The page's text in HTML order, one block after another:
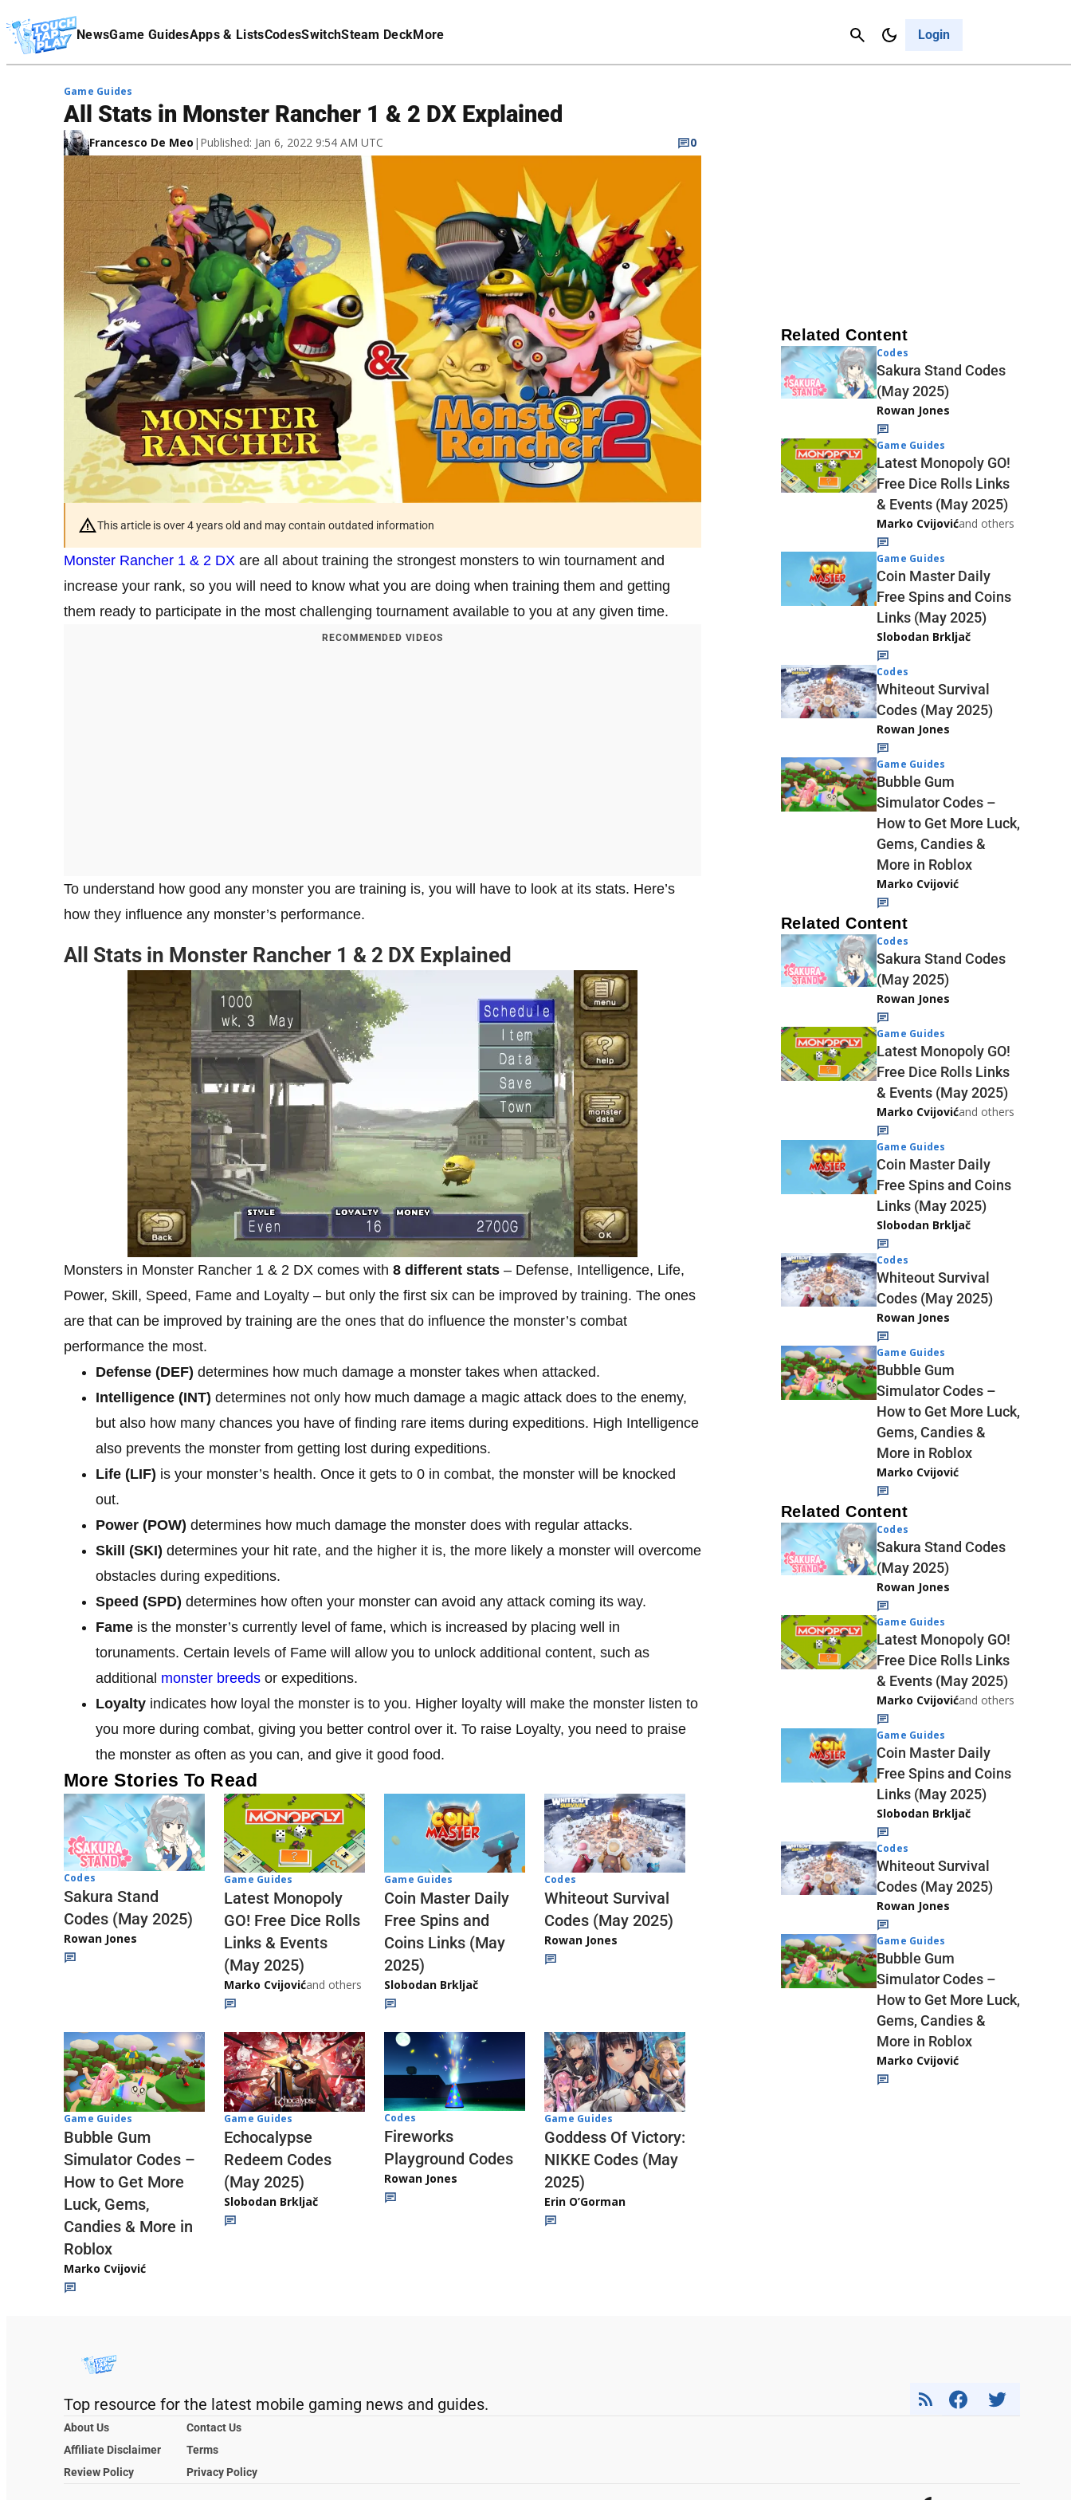
NewsGame GuidesApps & ListsCodesSwitchSteam DeckMore Login
Cancel
Affiliate Disclaimer
Game Guides
All Stats in Monster Rancher 1 & 2 DX Explained
Francesco De Meo | Published: Jan 6, 2022 9:54 AM UTC 0
This article is over 4 years old and may contain outdated information
Monster Rancher 1 & 2 DX are all about training the strongest monsters to win tournament and
increase your rank, so you will need to know what you are doing when training them and getting
them ready to participate in the most challenging tournament available to you at any given time.
RECOMMENDED VIDEOS
To understand how good any monster you are training is, you will have to look at its stats. Here’s
how they influence any monster’s performance.
All Stats in Monster Rancher 1 & 2 DX Explained
Monsters in Monster Rancher 1 & 2 DX comes with 8 different stats – Defense, Intelligence, Life,
Power, Skill, Speed, Fame and Loyalty – but only the first six can be improved by training. The ones
are that can be improved by training are the ones that do influence the monster’s combat
performance the most.
Defense (DEF) determines how much damage a monster takes when attacked.
Intelligence (INT) determines not only how much damage a magic attack does to the enemy,
but also how many chances you have of finding rare items during expeditions. High Intelligence
also prevents the monster from getting lost during expeditions.
Life (LIF) is your monster’s health. Once it gets to 0 in combat, the monster will be knocked
out.
Power (POW) determines how much damage the monster does with regular attacks.
Skill (SKI) determines your hit rate, and the higher it is, the more likely a monster will overcome
obstacles during expeditions.
Speed (SPD) determines how often your monster can avoid any attack coming its way.
Fame is the monster’s currently level of fame, which is increased by placing well in
torunaments. Certain levels of Fame will allow you to unlock additional content, such as
additional monster breeds or expeditions.
Loyalty indicates how loyal the monster is to you. Higher loyalty will make the monster listen to
you more during combat, giving you better control over it. To raise Loyalty, you need to praise
the monster as often as you can, and give it good food.
More Stories To Read
Codes
Sakura Stand
Codes (May 2025)
Rowan Jones
Game Guides
Latest Monopoly
GO! Free Dice Rolls
Links & Events
(May 2025)
Marko Cvijovićand others
Game Guides
Coin Master Daily
Free Spins and
Coins Links (May
2025)
Slobodan Brkljač
Codes
Whiteout Survival
Codes (May 2025)
Rowan Jones
Game Guides
Bubble Gum
Simulator Codes –
How to Get More
Luck, Gems,
Candies & More in
Roblox
Marko Cvijović
Game Guides
Echocalypse
Redeem Codes
(May 2025)
Slobodan Brkljač
Codes
Fireworks
Playground Codes
Rowan Jones
Game Guides
Goddess Of Victory:
NIKKE Codes (May
2025)
Erin O’Gorman
Related Content
Codes
Sakura Stand Codes
(May 2025)
Rowan Jones
Game Guides
Latest Monopoly GO!
Free Dice Rolls Links
& Events (May 2025)
Marko Cvijovićand others
Game Guides
Coin Master Daily
Free Spins and Coins
Links (May 2025)
Slobodan Brkljač
Codes
Whiteout Survival
Codes (May 2025)
Rowan Jones
Game Guides
Bubble Gum
Simulator Codes –
How to Get More Luck,
Gems, Candies &
More in Roblox
Marko Cvijović
Related Content
Codes
Sakura Stand Codes
(May 2025)
Rowan Jones
Game Guides
Latest Monopoly GO!
Free Dice Rolls Links
& Events (May 2025)
Marko Cvijovićand others
Game Guides
Coin Master Daily
Free Spins and Coins
Links (May 2025)
Slobodan Brkljač
Codes
Whiteout Survival
Codes (May 2025)
Rowan Jones
Game Guides
Bubble Gum
Simulator Codes –
How to Get More Luck,
Gems, Candies &
More in Roblox
Marko Cvijović
Related Content
Codes
Sakura Stand Codes
(May 2025)
Rowan Jones
Game Guides
Latest Monopoly GO!
Free Dice Rolls Links
& Events (May 2025)
Marko Cvijovićand others
Game Guides
Coin Master Daily
Free Spins and Coins
Links (May 2025)
Slobodan Brkljač
Codes
Whiteout Survival
Codes (May 2025)
Rowan Jones
Game Guides
Bubble Gum
Simulator Codes –
How to Get More Luck,
Gems, Candies &
More in Roblox
Marko Cvijović
Top resource for the latest mobile gaming news and guides.
About Us
Contact Us
Affiliate Disclaimer
Terms
Review Policy
Privacy Policy